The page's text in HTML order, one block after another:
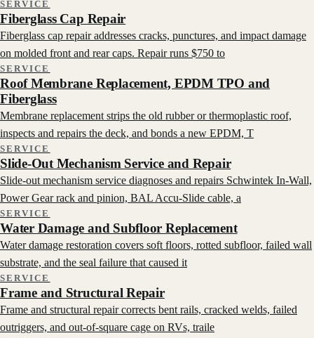
SERVICE
Fiberglass Cap Repair
Fiberglass cap repair addresses cracks, punctures, and impact damage
on molded front and rear caps. Repair runs $750 to
SERVICE
Roof Membrane Replacement, EPDM TPO and
Fiberglass
Membrane replacement strips the old rubber or thermoplastic roof,
inspects and repairs the deck, and bonds a new EPDM, T
SERVICE
Slide-Out Mechanism Service and Repair
Slide-out mechanism service diagnoses and repairs Schwintek In-Wall,
Power Gear rack and pinion, BAL Accu-Slide cable, a
SERVICE
Water Damage and Subfloor Replacement
Water damage restoration covers soft floors, rotted subfloor, failed wall
substrate, and the seal failure that caused it
SERVICE
Frame and Structural Repair
Frame and structural repair corrects bent rails, cracked welds, failed
outriggers, and out-of-square cage on RVs, traile